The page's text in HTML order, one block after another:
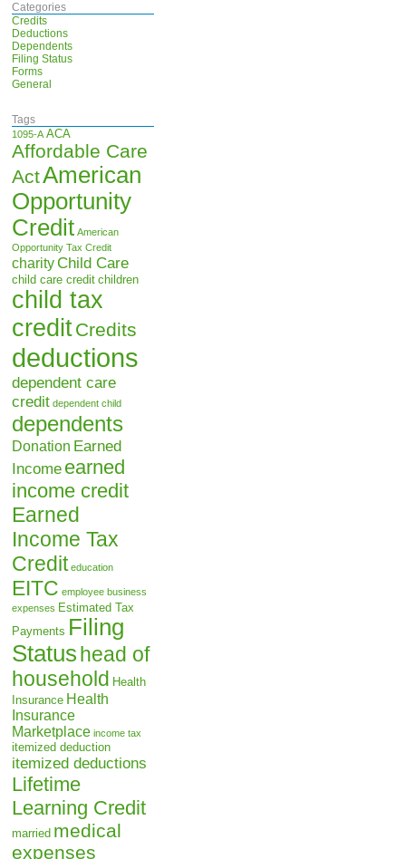
Categories
Credits
Deductions
Dependents
Filing Status
Forms
General
Tags
1095-A ACA
Affordable Care
ActAmerican
Opportunity
Credit American
Opportunity Tax Credit
charity Child Care
child care credit children
child tax
creditCredits
deductions
dependent care
credit dependent child
dependents
Donation Earned
Income earned
income credit
Earned
Income Tax
Credit education
EITC employee business
expenses Estimated Tax
Payments Filing
Statushead of
household Health
Insurance Health
Insurance
Marketplace income tax
itemized deduction
itemized deductions
Lifetime
Learning Credit
married medical
expenses